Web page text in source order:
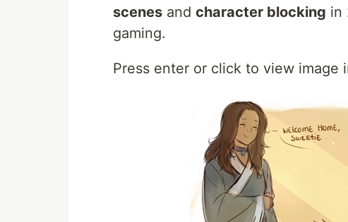
scenes and character blocking in
gaming.
Press enter or click to view image